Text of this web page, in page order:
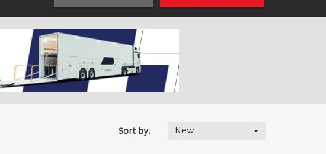
Sort by: New